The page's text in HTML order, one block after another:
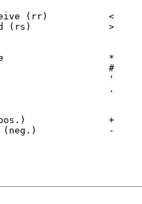
(rr)           <
(rs)              >
*
#
'
.
+
-